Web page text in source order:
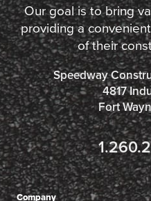
Our goal is to bring
providing a
of their
Speedway
4817
Fort
Company